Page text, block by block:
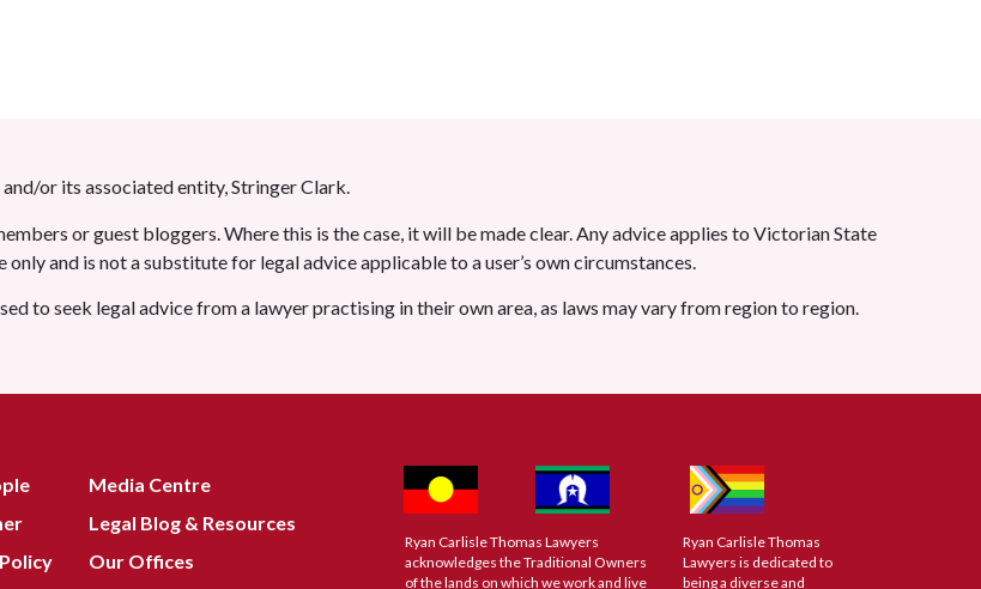
or its associated entity, Stringer Clark.
or guest bloggers. Where this is the case, it will be made clear. Any advice applies to Victorian State
and is not a substitute for legal advice applicable to a user’s own circumstances.
to seek legal advice from a lawyer practising in their own area, as laws may vary from region to region.
Media Centre
Legal Blog & Resources
Our Offices
Ryan Carlisle Thomas Lawyers
acknowledges the Traditional Owners
of the lands on which we work and live
Ryan Carlisle Thomas
Lawyers is dedicated to
being a diverse and